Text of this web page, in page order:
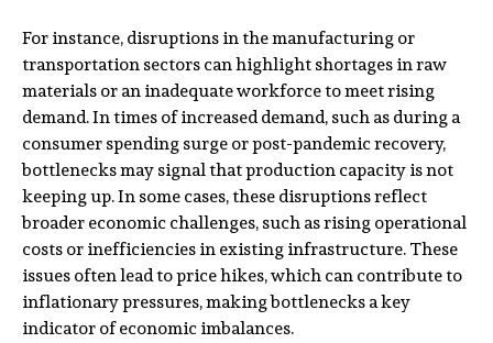
For instance, disruptions in the manufacturing or
transportation sectors can highlight shortages in raw
materials or an inadequate workforce to meet rising
demand. In times of increased demand, such as during a
consumer spending surge or post-pandemic recovery,
bottlenecks may signal that production capacity is not
keeping up. In some cases, these disruptions reflect
broader economic challenges, such as rising operational
costs or inefficiencies in existing infrastructure. These
issues often lead to price hikes, which can contribute to
inflationary pressures, making bottlenecks a key
indicator of economic imbalances.